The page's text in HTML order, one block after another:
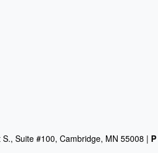
Suite #100, Cambridge, MN 55008 | P